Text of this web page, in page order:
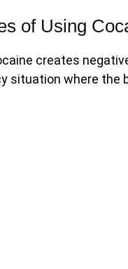
of Using
creates
situation where the